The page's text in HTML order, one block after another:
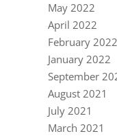
May 2022
April 2022
February 2022
January 2022
September
August 2021
July 2021
March 2021